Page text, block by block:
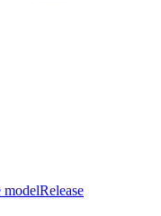
modelRelease